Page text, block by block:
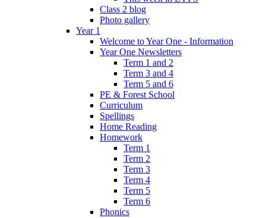
Class 2 blog
Photo gallery
Year 1
Welcome to Year One - Information
Year One Newsletters
Term 1 and 2
Term 3 and 4
Term 5 and 6
PE & Forest School
Curriculum
Spellings
Home Reading
Homework
Term 1
Term 2
Term 3
Term 4
Term 5
Term 6
Phonics